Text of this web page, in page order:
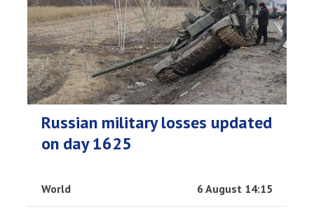
Russian military losses updated
on day 1625
World 6 August 14:15